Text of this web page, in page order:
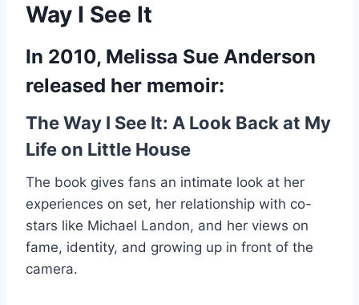
Way I See It
In 2010, Melissa Sue Anderson
released her memoir:
The Way I See It: A Look Back at My
Life on Little House
The book gives fans an intimate look at her
experiences on set, her relationship with co-
stars like Michael Landon, and her views on
fame, identity, and growing up in front of the
camera.